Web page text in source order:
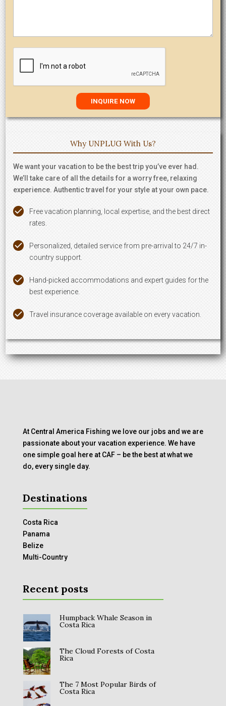
Why UNPLUG With Us?
We want your vacation to be the best trip you’ve ever had.
We’ll take care of all the details for a worry free, relaxing
experience. Authentic travel for your style at your own pace.
Free vacation planning, local expertise, and the best direct
rates.
Personalized, detailed service from pre-arrival to 24/7 in-
country support.
Hand-picked accommodations and expert guides for the
best experience.
Travel insurance coverage available on every vacation.
At Central America Fishing we love our jobs and we are
passionate about your vacation experience. We have
one simple goal here at CAF – be the best at what we
do, every single day.
Destinations
Costa Rica
Panama
Belize
Multi-Country
Recent posts
Humpback Whale Season in
Costa Rica
The Cloud Forests of Costa
Rica
The 7 Most Popular Birds of
Costa Rica